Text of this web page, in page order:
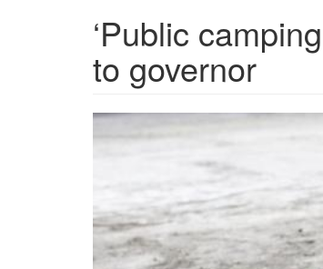
‘Public
to governor
GettyImages-
88621687-
scaled-
1-
1536x1091.jpg